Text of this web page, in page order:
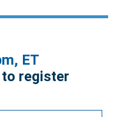
ET
register